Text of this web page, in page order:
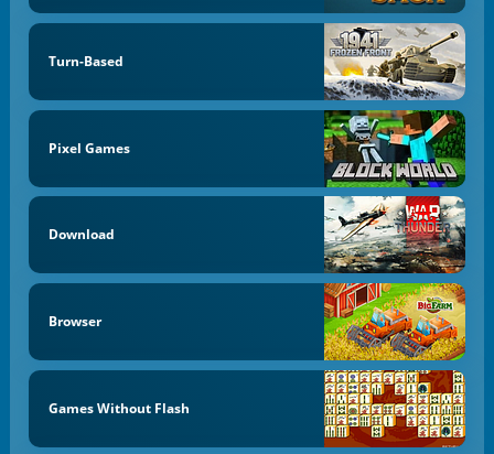
Turn-Based
Pixel Games
Download
Browser
Games Without Flash